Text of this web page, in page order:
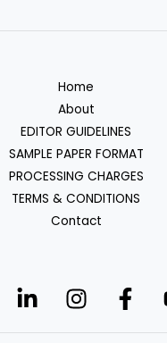
Home
About
EDITOR GUIDELINES
SAMPLE PAPER FORMAT
PROCESSING CHARGES
TERMS & CONDITIONS
Contact